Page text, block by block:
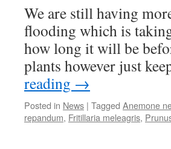
We are still having
flooding which is
how long it will be
plants however just
reading →
Posted in News | Tagged Anemone
repandum, Fritillaria meleagris,